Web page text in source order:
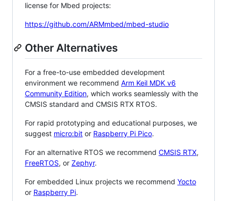
license for Mbed projects:
https://github.com/ARMmbed/mbed-studio
Other Alternatives
For a free-to-use embedded development
environment we recommend Arm Keil MDK v6
Community Edition, which works seamlessly with the
CMSIS standard and CMSIS RTX RTOS.
For rapid prototyping and educational purposes, we
suggest micro:bit or Raspberry Pi Pico.
For an alternative RTOS we recommend CMSIS RTX,
FreeRTOS, or Zephyr.
For embedded Linux projects we recommend Yocto
or Raspberry Pi.